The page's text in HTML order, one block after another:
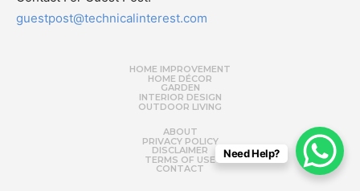
guestpost@technicalinterest.com
HOME IMPROVEMENT
HOME DÉCOR
GARDEN
INTERIOR DESIGN
OUTDOOR LIVING
ABOUT
PRIVACY POLICY
DISCLAIMER
TERMS OF USE
CONTACT
Need Help?